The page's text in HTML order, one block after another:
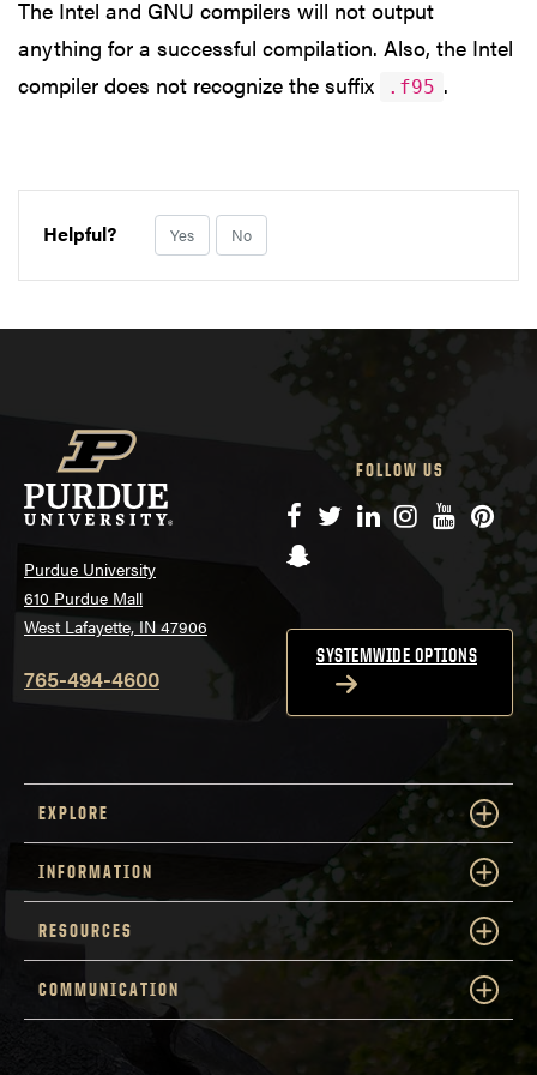
The Intel and GNU compilers will not output
anything for a successful compilation. Also, the Intel
compiler does not recognize the suffix
.f95 .
Helpful? Yes No
Purdue University
610 Purdue Mall
West Lafayette, IN 47906
765-494-4600
FOLLOW US
Facebook
TwitterLinkedIn
Instagram
YouTube
Snapchat
SYSTEMWIDE OPTIONS
EXPLORE
INFORMATION
RESOURCES
COMMUNICATION